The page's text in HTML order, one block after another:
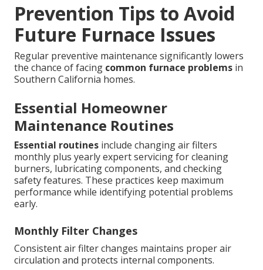
Prevention Tips to Avoid
Future Furnace Issues
Regular preventive maintenance significantly lowers
the chance of facing common furnace problems in
Southern California homes.
Essential Homeowner
Maintenance Routines
Essential routines include changing air filters
monthly plus yearly expert servicing for cleaning
burners, lubricating components, and checking
safety features. These practices keep maximum
performance while identifying potential problems
early.
Monthly Filter Changes
Consistent air filter changes maintains proper air
circulation and protects internal components.